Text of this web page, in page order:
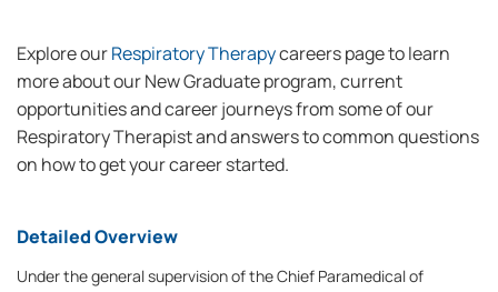
Explore ourRespiratory Therapycareers page to learn
more about our New Graduate program, current
opportunities and career journeys from some of our
Respiratory Therapist and answers to common questions
on how to get your career started.
Detailed Overview
Under the general supervision of the Chief Paramedical of